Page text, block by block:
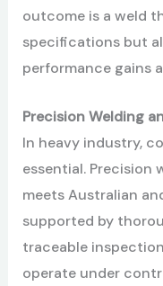
outcome is a weld
specifications but
performance gains
Precision Welding
In heavy industry,
essential. Precision
meets Australian
supported by
traceable
operate under